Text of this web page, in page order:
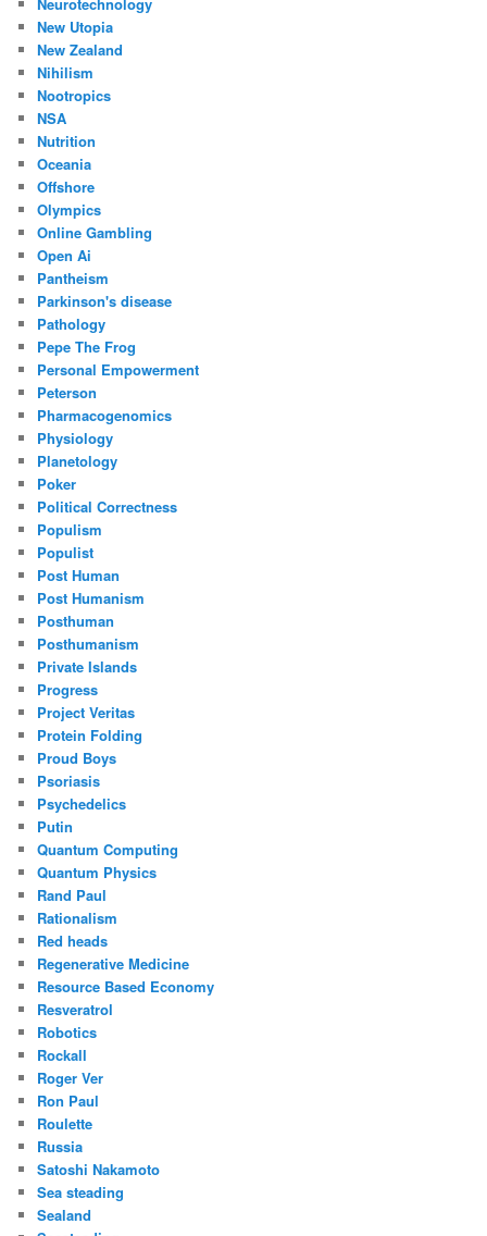
Neurotechnology
New Utopia
New Zealand
Nihilism
Nootropics
NSA
Nutrition
Oceania
Offshore
Olympics
Online Gambling
Open Ai
Pantheism
Parkinson's disease
Pathology
Pepe The Frog
Personal Empowerment
Peterson
Pharmacogenomics
Physiology
Planetology
Poker
Political Correctness
Populism
Populist
Post Human
Post Humanism
Posthuman
Posthumanism
Private Islands
Progress
Project Veritas
Protein Folding
Proud Boys
Psoriasis
Psychedelics
Putin
Quantum Computing
Quantum Physics
Rand Paul
Rationalism
Red heads
Regenerative Medicine
Resource Based Economy
Resveratrol
Robotics
Rockall
Roger Ver
Ron Paul
Roulette
Russia
Satoshi Nakamoto
Sea steading
Sealand